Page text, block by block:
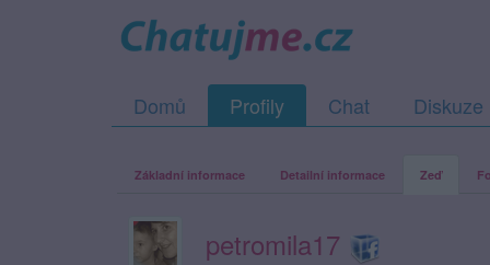
Domů Profily Chat Diskuze
Základní informace Detailní informace Zeď
petromila17